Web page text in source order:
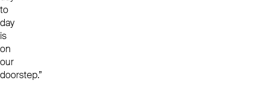
to
day
is
on
our
doorstep.”